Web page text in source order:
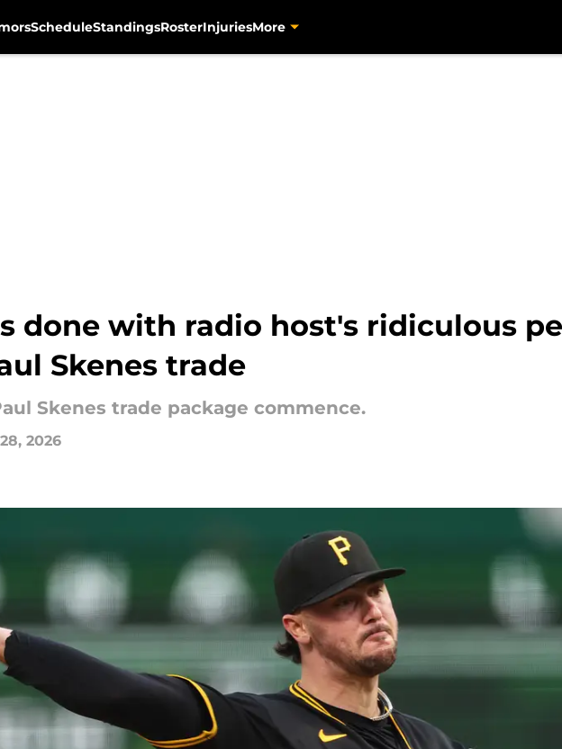
ScheduleStandingsRosterInjuriesMore
done with radio host's ridiculous
Skenes trade
Skenes trade package commence.
2026